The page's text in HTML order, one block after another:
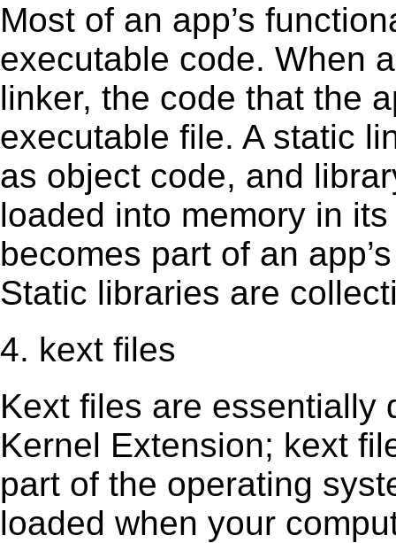
Most of an app’s
executable code. When
linker, the code that the
executable file. A static
as object code, and
loaded into memory in
becomes part of an
Static libraries are
4. kext files
Kext ﬁles are essentially
Kernel Extension; kext
part of the operating
loaded when your